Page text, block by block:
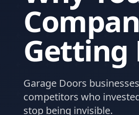
Getting
Garage Doors
competitors who
stop being invisible.